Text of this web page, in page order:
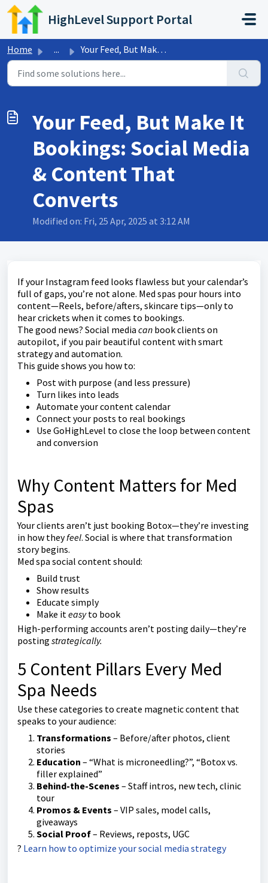
Skip to main content
HighLevel Support Portal
Home ... Your Feed, But Make It Bookings: Social Media & Conte...
Your Feed, But Make It
Bookings: Social Media
& Content That
Converts
Modified on: Fri, 25 Apr, 2025 at 3:12 AM
If your Instagram feed looks flawless but your calendar’s
full of gaps, you’re not alone. Med spas pour hours into
content—Reels, before/afters, skincare tips—only to
hear crickets when it comes to bookings.
The good news? Social media can book clients on
autopilot, if you pair beautiful content with smart
strategy and automation.
This guide shows you how to:
Post with purpose (and less pressure)
Turn likes into leads
Automate your content calendar
Connect your posts to real bookings
Use GoHighLevel to close the loop between content
and conversion
Why Content Matters for Med
Spas
Your clients aren’t just booking Botox—they’re investing
in how theyfeel. Social is where that transformation
story begins.
Med spa social content should:
Build trust
Show results
Educate simply
Make iteasyto book
High-performing accounts aren’t posting daily—they’re
posting strategically.
5 Content Pillars Every Med
Spa Needs
Use these categories to create magnetic content that
speaks to your audience:
Transformations – Before/after photos, client
stories
Education – “What is microneedling?”, “Botox vs.
filler explained”
Behind-the-Scenes – Staff intros, new tech, clinic
tour
Promos & Events – VIP sales, model calls,
giveaways
Social Proof– Reviews, reposts, UGC
? Learn how to optimize your social media strategy